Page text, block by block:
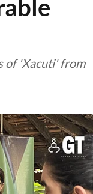
of 'Xacuti' from